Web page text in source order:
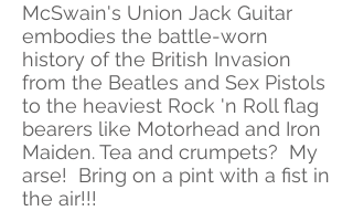
McSwain's Union Jack Guitar
embodies the battle-worn
history of the British Invasion
from the Beatles and Sex Pistols
to the heaviest Rock 'n Roll flag
bearers like Motorhead and Iron
Maiden. Tea and crumpets? My
arse! Bring on a pint with a fist in
the air!!!